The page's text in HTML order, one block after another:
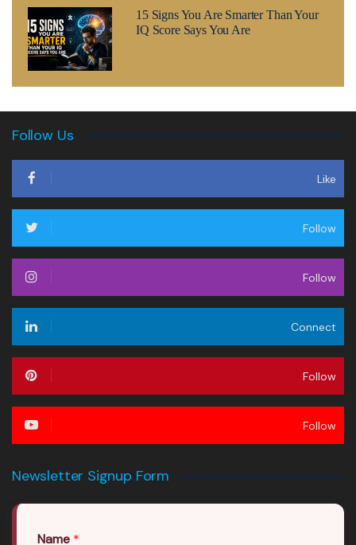
15 Signs You Are Smarter Than Your
IQ Score Says You Are
Follow Us
Like
Follow
Follow
Connect
Follow
Follow
Newsletter Signup Form
Name *